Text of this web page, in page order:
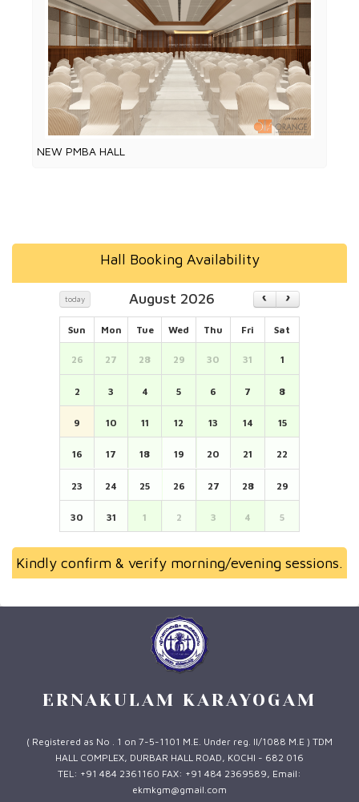
NEW PMBA HALL
Hall Booking Availability
today August 2026
Sun Mon Tue Wed Thu Fri Sat
26 27 28 29 30 31 1
2 3 4 5 6 7 8
9 10 11 12 13 14 15
16 17 18 19 20 21 22
23 24 25 26 27 28 29
30 31 1 2 3 4 5
Kindly confirm & verify morning/evening sessions.
ERNAKULAM KARAYOGAM
( Registered as No . 1 on 7-5-1101 M.E. Under reg. II/1088 M.E ) TDM
HALL COMPLEX, DURBAR HALL ROAD, KOCHI - 682 016
TEL: +91 484 2361160 FAX: +91 484 2369589, Email:
ekmkgm@gmail.com